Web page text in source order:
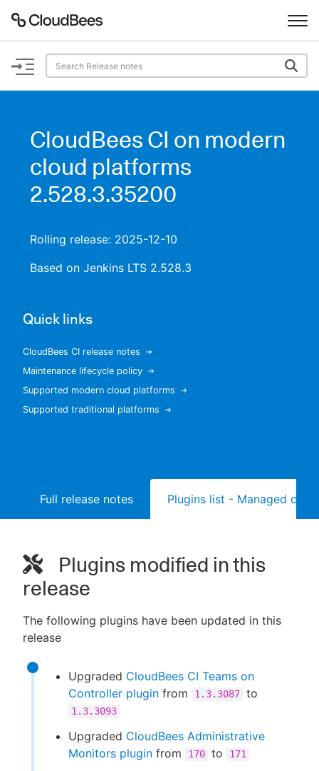
Documentation
Plugins
Lexicon
Search
New to CloudBees or returning.
CloudBees CI on modern
cloud platforms
2.528.3.35200
Rolling release: 2025-12-10
Based on Jenkins LTS 2.528.3
Quick links
CloudBees CI release notes
Maintenance lifecycle policy
Supported modern cloud platforms
Supported traditional platforms
Full release notes Plugins list - Managed
Plugins modified in this
release
The following plugins have been updated in this
release
Upgraded CloudBees CI Teams on
Controller plugin from 1.3.3087 to
1.3.3093
Upgraded CloudBees Administrative
Monitors plugin from 170 to 171